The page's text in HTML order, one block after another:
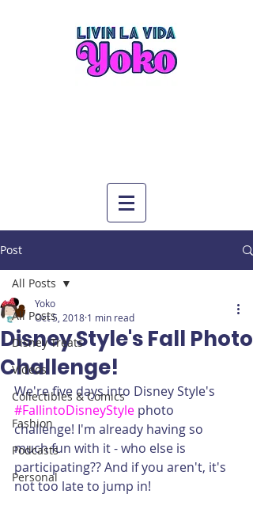
Post
All Posts
Disney Treats
Videos
Collectibles & Comics
Fashion
Podcasts
Personal
All Posts
Disney Style's Fall Photo
Challenge!
Yoko
Oct 5, 2018 1 min read
We're five days into Disney Style's
#FallintoDisneyStyle photo
challenge! I'm already having so
much fun with it - who else is
participating?? And if you aren't, it's
not too late to jump in!